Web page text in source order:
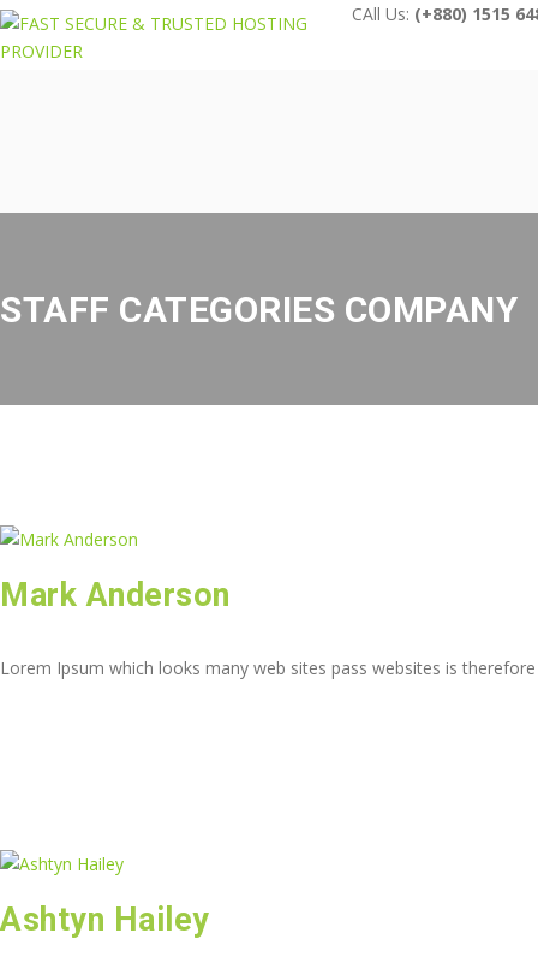
CAll Us: (+880) 1515
STAFF CATEGORIES COMPANY
Mark Anderson
Lorem Ipsum which looks many web sites pass websites is
Ashtyn Hailey